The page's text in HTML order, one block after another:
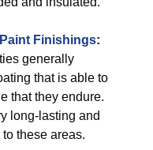
Finishings:
generally
that is able to
that they endure.
long-lasting and
these areas.